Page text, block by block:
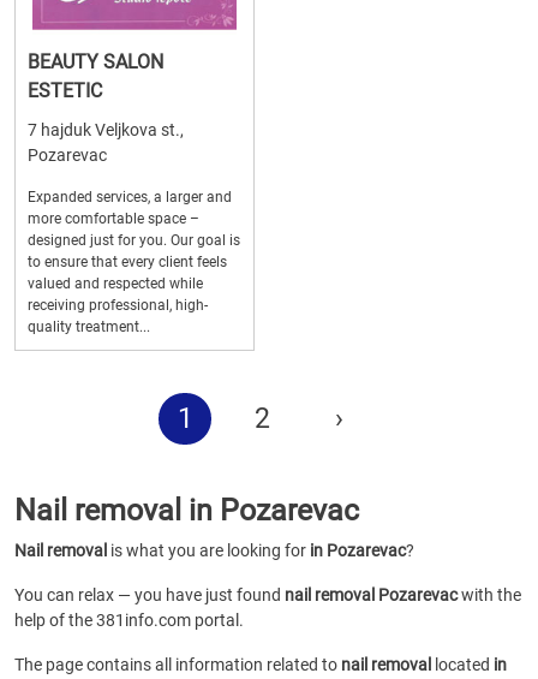
BEAUTY SALON
ESTETIC
7 hajduk Veljkova st.,
Pozarevac
Expanded services, a larger and
more comfortable space –
designed just for you. Our goal is
to ensure that every client feels
valued and respected while
receiving professional, high-
quality treatment...
1 2 ›
Nail removal in Pozarevac
Nail removal is what you are looking for in Pozarevac?
You can relax — you have just found nail removal Pozarevacwith the
help of the 381info.com portal.
The page contains all information related to nail removal located in